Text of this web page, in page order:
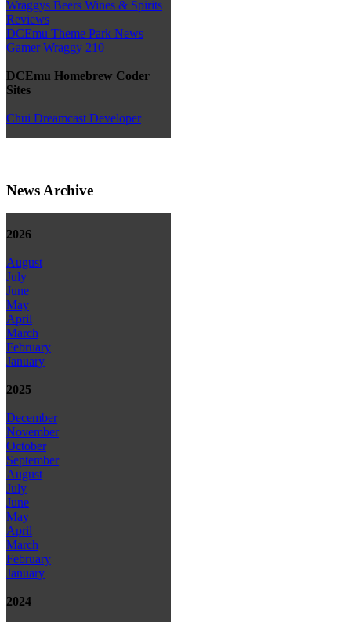
Wraggys Beers Wines & Spirits
Reviews
DCEmu Theme Park News
Gamer Wraggy 210
DCEmu Homebrew Coder
Sites
Chui Dreamcast Developer
News Archive
2026
August
July
June
May
April
March
February
January
2025
December
November
October
September
August
July
June
May
April
March
February
January
2024